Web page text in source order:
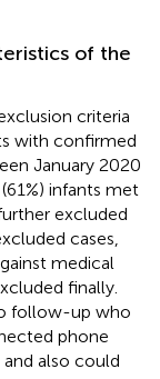
of the
criteria
with confirmed
January 2020
infants met
excluded
cases,
medical
finally.
follow-up who
phone
also could